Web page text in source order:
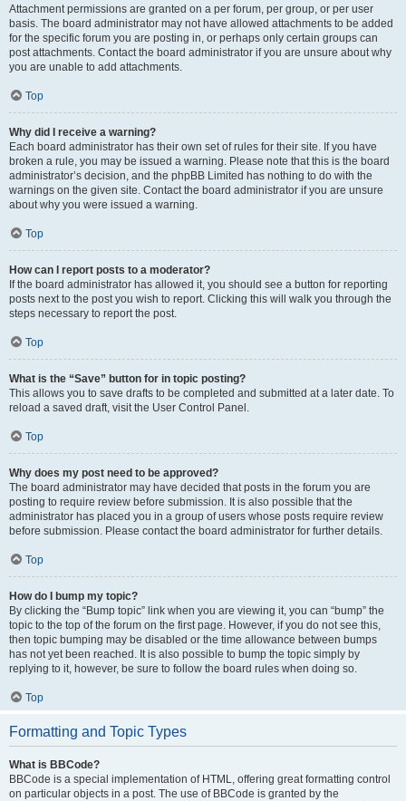
Attachment permissions are granted on a per forum, per group, or per user
basis. The board administrator may not have allowed attachments to be added
for the specific forum you are posting in, or perhaps only certain groups can
post attachments. Contact the board administrator if you are unsure about why
you are unable to add attachments.
Top
Why did I receive a warning?
Each board administrator has their own set of rules for their site. If you have
broken a rule, you may be issued a warning. Please note that this is the board
administrator’s decision, and the phpBB Limited has nothing to do with the
warnings on the given site. Contact the board administrator if you are unsure
about why you were issued a warning.
Top
How can I report posts to a moderator?
If the board administrator has allowed it, you should see a button for reporting
posts next to the post you wish to report. Clicking this will walk you through the
steps necessary to report the post.
Top
What is the “Save” button for in topic posting?
This allows you to save drafts to be completed and submitted at a later date. To
reload a saved draft, visit the User Control Panel.
Top
Why does my post need to be approved?
The board administrator may have decided that posts in the forum you are
posting to require review before submission. It is also possible that the
administrator has placed you in a group of users whose posts require review
before submission. Please contact the board administrator for further details.
Top
How do I bump my topic?
By clicking the “Bump topic” link when you are viewing it, you can “bump” the
topic to the top of the forum on the first page. However, if you do not see this,
then topic bumping may be disabled or the time allowance between bumps
has not yet been reached. It is also possible to bump the topic simply by
replying to it, however, be sure to follow the board rules when doing so.
Top
Formatting and Topic Types
What is BBCode?
BBCode is a special implementation of HTML, offering great formatting control
on particular objects in a post. The use of BBCode is granted by the